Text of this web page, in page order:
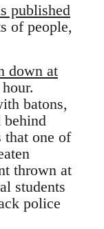
published
of people,
down at
batons,
behind
that one of
thrown at
students
police